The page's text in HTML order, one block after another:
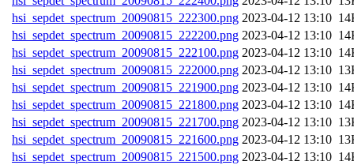
hsi_sepdet_spectrum_20090815_222300.png
hsi_sepdet_spectrum_20090815_222200.png
hsi_sepdet_spectrum_20090815_222100.png
hsi_sepdet_spectrum_20090815_222000.png
hsi_sepdet_spectrum_20090815_221900.png
hsi_sepdet_spectrum_20090815_221800.png
hsi_sepdet_spectrum_20090815_221700.png
hsi_sepdet_spectrum_20090815_221600.png
hsi_sepdet_spectrum_20090815_221500.png